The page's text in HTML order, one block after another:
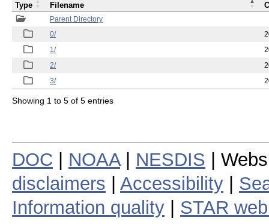
Parent Directory
0/
1/
2/
3/
Type Filename
Showing 1 to 5 of 5 entries
DOC NOAA| NESDIS |
disclaimers
Accessibility
Information quality
STAR